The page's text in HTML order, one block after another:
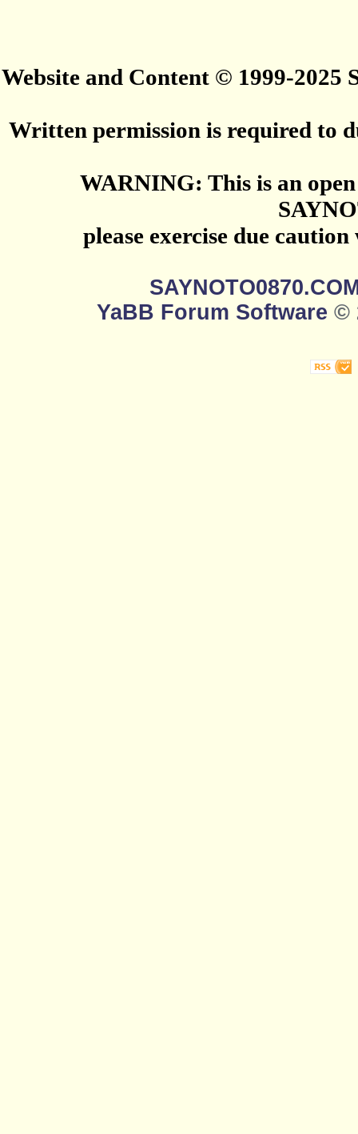
Website and Content © 1999-2025
Written permission is required to
WARNING: This is an
please exercise due
YaBB Forum Software ©